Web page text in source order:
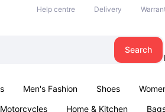
Help centre Delivery
Search
Men's Fashion Shoes
Home & Kitchen